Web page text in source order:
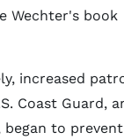
Wechter's book
increased
Coast Guard,
began to